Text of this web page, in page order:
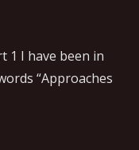
1 I have been in
“Approaches